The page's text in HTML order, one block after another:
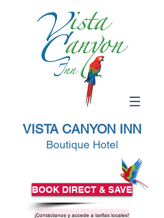
VISTA CANYON INN
Boutique Hotel
BOOK DIRECT & SAVE
¡Contáctanos y accede a tarifas locales!